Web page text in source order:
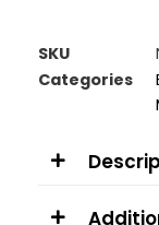
SKU
Categories